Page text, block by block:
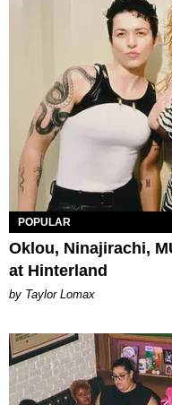
POPULAR
Oklou, Ninajirachi,
at Hinterland
by Taylor Lomax